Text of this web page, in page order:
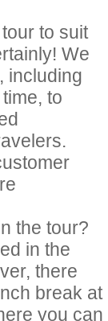
to suit
We
including
to
the tour?
in the
there
break at
you can